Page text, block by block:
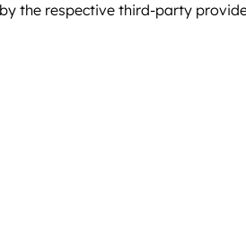
the respective third-party